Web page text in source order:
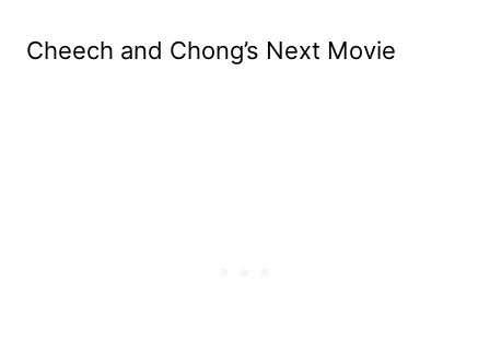
Cheech and Chong’s Next Movie